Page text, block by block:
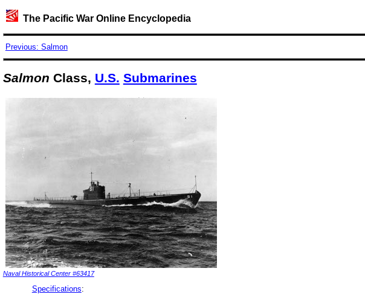
The Pacific War Online Encyclopedia
Previous: Salmon
Salmon Class, U.S. Submarines
Naval Historical Center #63417
Specifications: